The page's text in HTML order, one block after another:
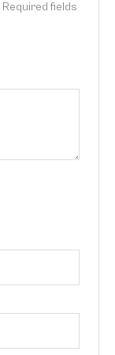
Required fields